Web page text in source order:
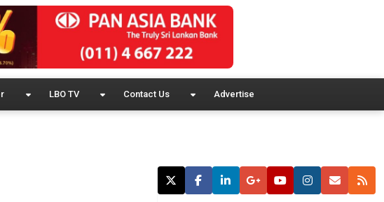
LBO TV Contact Us Advertise